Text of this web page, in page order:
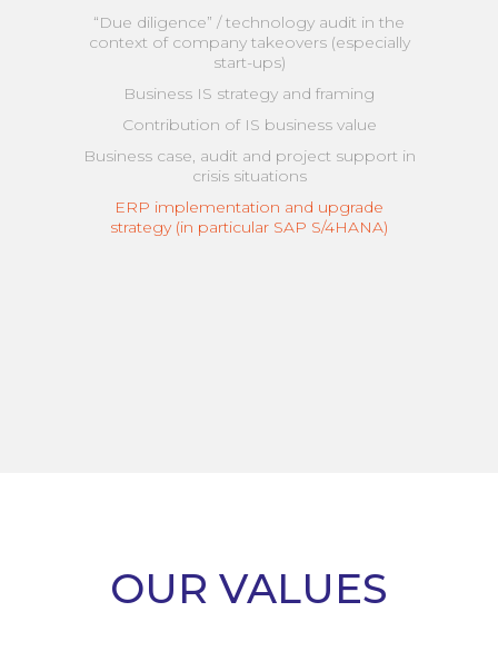
“Due diligence” / technology audit in the
context of company takeovers (especially
start-ups)
Business IS strategy and framing
Contribution of IS business value
Business case, audit and project support in
crisis situations
ERP implementation and upgrade
strategy (in particular SAP S/4HANA)
OUR VALUES